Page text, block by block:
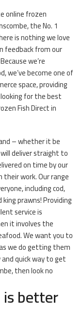
online frozen
the No. 1
is nothing we love
feedback from our
we’re
we’ve become one of
space, providing
for the best
Fish Direct in
– whether it be
deliver straight to
on time by our
work. Our range
including cod,
prawns! Providing
service is
it involves the
We want you to
we do getting them
quick way to get
then look no
better